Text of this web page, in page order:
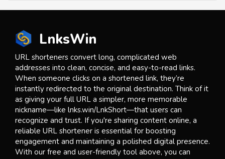
LnksWin
URL shorteners convert long, complicated web
addresses into clean, concise, and easy-to-read links.
When someone clicks on a shortened link, they’re
instantly redirected to the original destination. Think of it
as giving your full URL a simpler, more memorable
nickname—like lnks.win/LnkShort—that users can
recognize and trust. If you're sharing content online, a
reliable URL shortener is essential for boosting
engagement and maintaining a polished digital presence.
With our free and user-friendly tool above, you can